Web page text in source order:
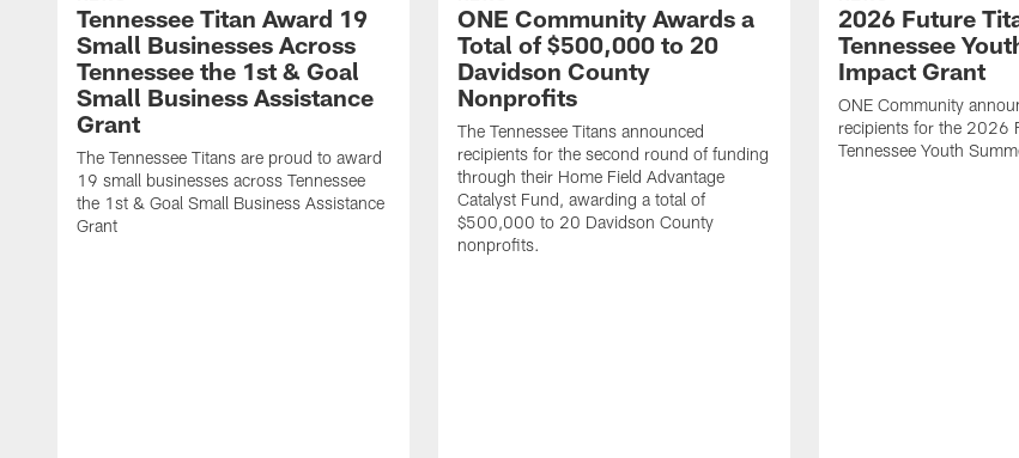
Tennessee Titan Award 19
Small Businesses Across
Tennessee the 1st & Goal
Small Business Assistance
Grant
The Tennessee Titans are proud to award
19 small businesses across Tennessee
the 1st & Goal Small Business Assistance
Grant
ONE Community Awards a
Total of $500,000 to 20
Davidson County
Nonprofits
The Tennessee Titans announced
recipients for the second round of funding
through their Home Field Advantage
Catalyst Fund, awarding a total of
$500,000 to 20 Davidson County
nonprofits.
2026 Future
Tennessee
Impact Grant
ONE Community
recipients for the 2026
Tennessee Youth